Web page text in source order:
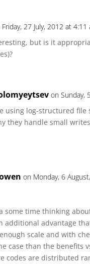
27 July, 2012 at 4:11
but is it
on Sunday,
using log-structured file
they handle small
on Monday, 6
a some time thinking
additional advantage
scale and with
case than the benefits
codes are distributed